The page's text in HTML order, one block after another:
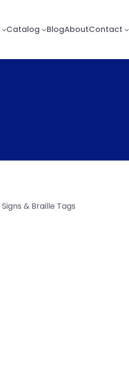
Catalog BlogAboutContact
Signs & Braille Tags